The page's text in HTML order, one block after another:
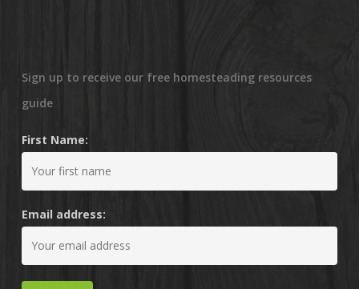
Sign up to receive our free homesteading resources
guide
First Name:
Email address: